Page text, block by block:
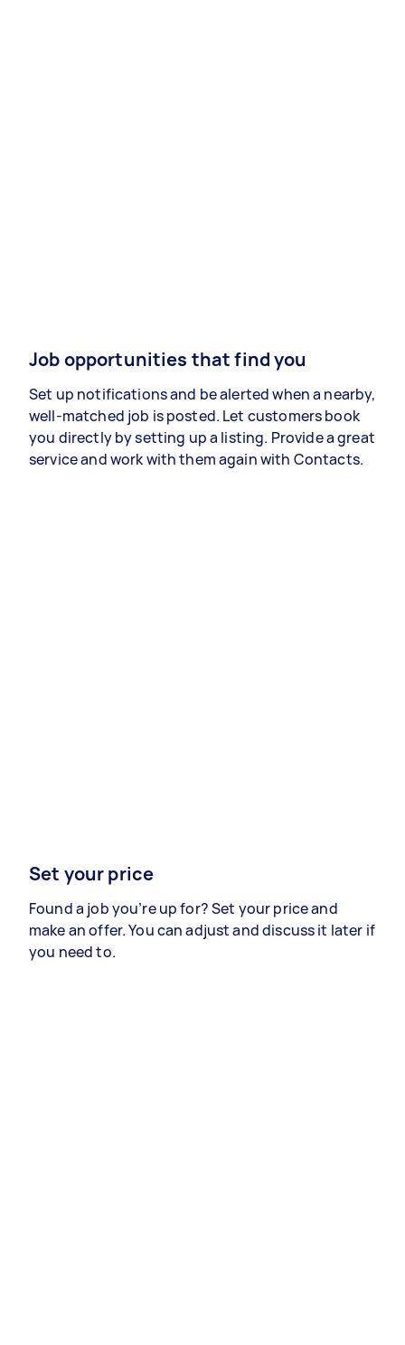
Job opportunities that find you
Set up notifications and be alerted when a nearby,
well-matched job is posted. Let customers book
you directly by setting up a listing. Provide a great
service and work with them again with Contacts.
Set your price
Found a job you’re up for? Set your price and
make an offer. You can adjust and discuss it later if
you need to.